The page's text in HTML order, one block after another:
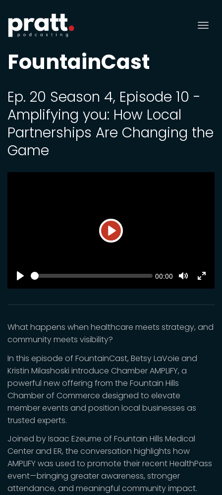
FountainCast
Ep. 20 Season 4, Episode 10 -
Amplifying you: How Local
Partnerships Are Changing the
Game
Play
SEEK Current
00:00
Mute
What happens when healthcare meets strategy, and
community meets visibility?
In this episode of FountainCast, Betsy LaVoie and
Kristin Milashoski introduce Chamber AMPLIFY, a
powerful new offering from the Fountain Hills
Chamber of Commerce designed to elevate
member events and position local businesses as
trusted experts.
Joined by Isaac Ezeume of Fountain Hills Medical
Center and ER, the conversation highlights how
AMPLIFY was used to promote their recent HealthPass
event—bringing greater awareness, stronger
attendance, and meaningful community impact.